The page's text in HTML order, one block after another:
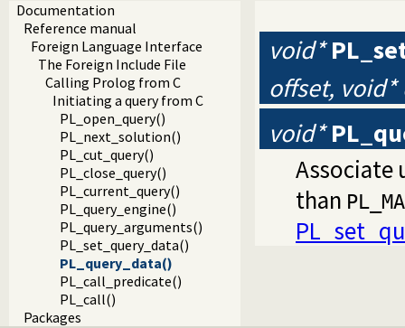
Documentation
Reference manual
Foreign Language Interface
The Foreign Include File
Calling Prolog from C
Initiating a query from C
PL_open_query()
PL_next_solution()
PL_cut_query()
PL_close_query()
PL_current_query()
PL_query_engine()
PL_query_arguments()
PL_set_query_data()
PL_query_data()
PL_call_predicate()
PL_call()
Packages
void*
offset, void*
void*
Associate
than